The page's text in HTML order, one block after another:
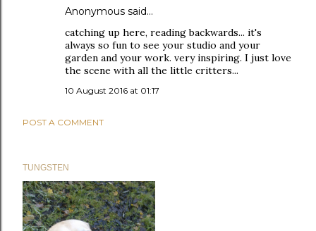
Anonymous said…
catching up here, reading backwards... it's
always so fun to see your studio and your
garden and your work. very inspiring. I just love
the scene with all the little critters...
10 August 2016 at 01:17
POST A COMMENT
TUNGSTEN